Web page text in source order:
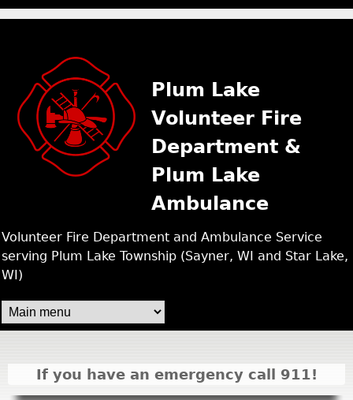
Skip
content
PLUM LAKE FIRE /
Plum Lake
Volunteer Fire
Department &
Plum Lake
Ambulance
Volunteer Fire Department and Ambulance Service
serving Plum Lake Township (Sayner, WI and Star Lake,
WI)
M
A
If you have an emergency call 911!